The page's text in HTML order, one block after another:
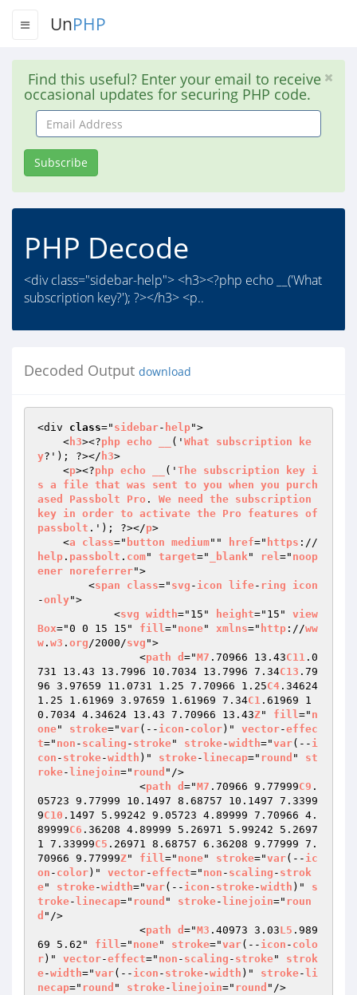
UnPHP
Find this useful? Enter your email to receive
occasional updates for securing PHP code.
Email
Address
Subscribe
PHP Decode
<div class="sidebar-help"> <h3><?php echo __('What
subscription key?'); ?></h3> <p..
Decoded Output download
<div class=" sidebar- help">
    <
h3><?php echo (' What subscription
ke
y?'); ?></ h3>
    <
p><?php echo (' The subscription key i
s a file that was sent to you when you
purch
ased
Passbolt Pro . We need the subscription
key in order to activate the Pro features of
passbolt .'); ?></p>
    <
a class=" button medium"" href=" https ://
help . passbolt . com" target=" _blank" rel=" noop
ener noreferrer">
        <
span class=" svg - icon life- ring
icon
-only">
            <
svg width="15" height="15" view
Box="0 0 15 15" fill=" none" xmlns=" http ://ww
w . w3 . org/2000/svg ">
                <
path d ="M7 .70966 13.43C11 .0
731 13.43 13.7996 10.7034 13.7996 7.34C13 .79
96 3.97659 11.0731 1.25 7.70966 1.25C4 .34624
1.25 1.61969 3.97659 1.61969 7.34C1 .61969 1
0.7034 4.34624 13.43 7.70966 13.43Z" fill=" n
one" stroke="var(-- icon - color)" vector-effec
t=" non - scaling - stroke" stroke-width="var(-- i
con - stroke-width )" stroke- linecap=" round " st
roke- linejoin=" round "/>
                <
path d ="M7 .70966 9.77999C9 .
05723 9.77999 10.1497 8.68757 10.1497 7.3399
9C10 .1497 5.99242 9.05723 4.89999 7.70966 4.
89999C6 .36208 4.89999 5.26971 5.99242 5.2697
1 7.33999C5 .26971 8.68757 6.36208 9.77999 7.
70966 9.77999Z" fill=" none" stroke="var(-- ic
on - color)" vector-effect=" non - scaling - strok
e" stroke-width="var(-- icon - stroke-width )" s
troke- linecap=" round " stroke- linejoin=" roun
d "/>
                <
path d ="M3 .40973 3.03L5 .989
69 5.62" fill=" none" stroke="var(-- icon - colo
r)" vector-effect=" non - scaling - stroke" strok
e-width="var(-- icon - stroke-width )" stroke- li
necap=" round " stroke- linejoin=" round "/>